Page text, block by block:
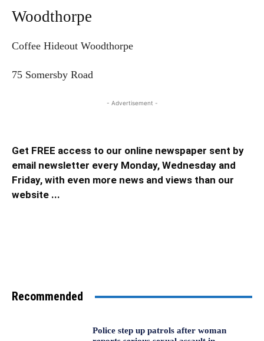
Woodthorpe
Coffee Hideout Woodthorpe
75 Somersby Road
- Advertisement -
Get FREE access to our online newspaper sent by
email newsletter every Monday, Wednesday and
Friday, with even more news and views than our
website ...
Recommended
Police step up patrols after woman